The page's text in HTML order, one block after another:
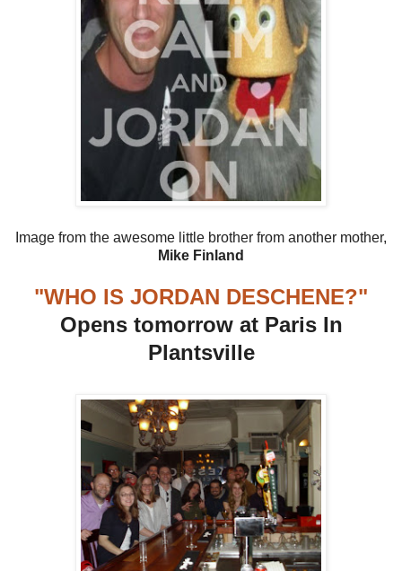
Image from the awesome little brother from another mother,
Mike Finland
"WHO IS JORDAN DESCHENE?"
Opens tomorrow at Paris In
Plantsville